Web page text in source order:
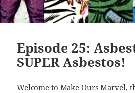
Episode 25:
SUPER Asbestos!
Welcome to Make Ours Marvel,